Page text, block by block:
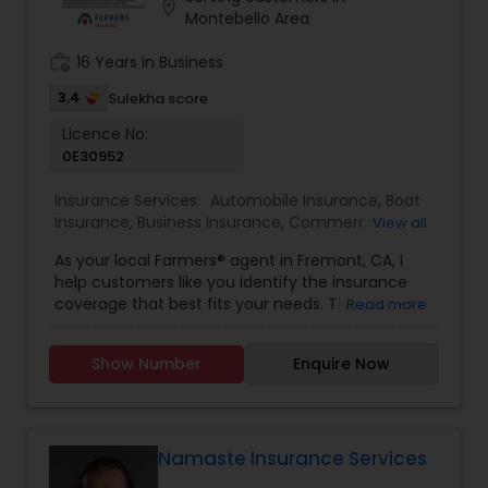
Business Insurance
Retirement Insurance Planning
Life Insurance
your financial future!Montebello Area
16 Years in Business
3.4 Sulekha score
Licence No:
0E30952
Insurance Services: Automobile Insurance, Boat
Insurance, Business Insurance, Commercial
Insurance,Disability Insurance,Health Insurance
Home Insurance ,Homeowners Insurance,Liability
Insurance ,Life Insurance,Motorcycle Insurance,
Insurance
Retirement Insurance Planning
Business Insurance
Travel Insurance, Visitors
View all
As your local Farmers® agent in Fremont, CA, I
help customers like you identify the insurance
coverage that best fits your needs. This process
you smarter about insurance. I have the
knowledge and experience to help you better
Read more
Show Number Enquire Now
Namaste Insurance Services